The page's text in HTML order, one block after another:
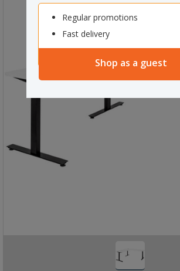
Regular promotions
Fast delivery
Shop as a guest